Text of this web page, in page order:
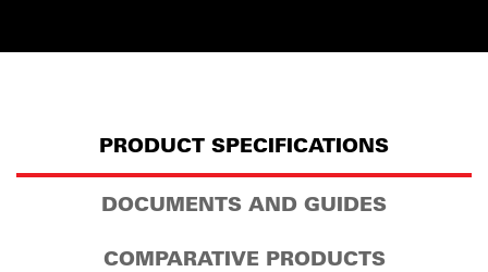
PRODUCT SPECIFICATIONS
DOCUMENTS AND GUIDES
COMPARATIVE PRODUCTS